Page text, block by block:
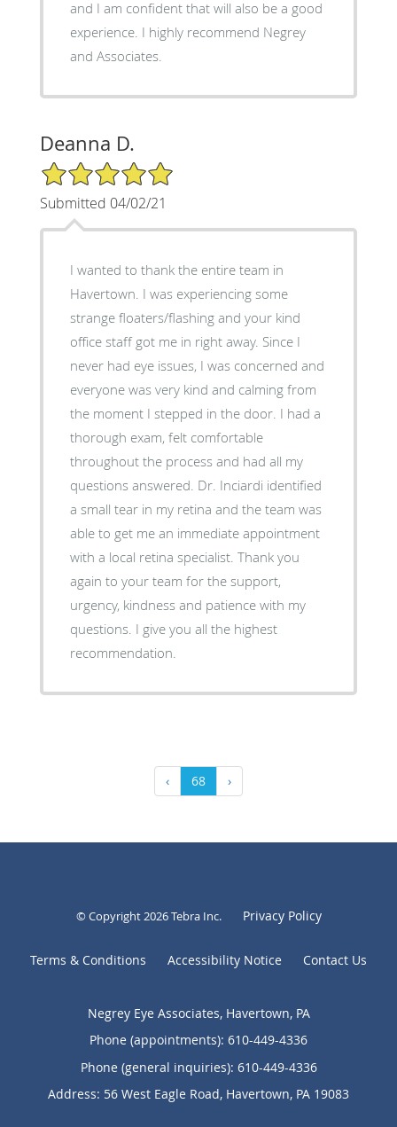
and I am confident that will also be a good
experience. I highly recommend Negrey
and Associates.
Deanna D.
5/5 Star Rating
Submitted 04/02/21
I wanted to thank the entire team in
Havertown. I was experiencing some
strange floaters/flashing and your kind
office staff got me in right away. Since I
never had eye issues, I was concerned and
everyone was very kind and calming from
the moment I stepped in the door. I had a
thorough exam, felt comfortable
throughout the process and had all my
questions answered. Dr. Inciardi identified
a small tear in my retina and the team was
able to get me an immediate appointment
with a local retina specialist. Thank you
again to your team for the support,
urgency, kindness and patience with my
questions. I give you all the highest
recommendation.
‹ 68 ›
© Copyright 2026Tebra Inc. Privacy Policy
Terms & Conditions Accessibility Notice Contact Us
Negrey Eye Associates, Havertown, PA
Phone (appointments): 610-449-4336
Phone (general inquiries): 610-449-4336
Address: 56 West Eagle Road, Havertown, PA 19083